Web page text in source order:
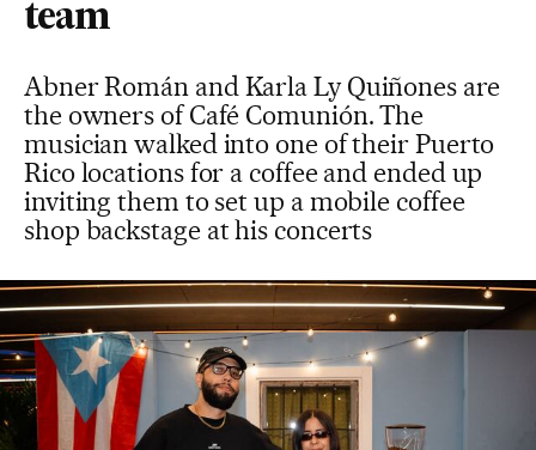
team
Abner Román and Karla Ly Quiñones are
the owners of Café Comunión. The
musician walked into one of their Puerto
Rico locations for a coffee and ended up
inviting them to set up a mobile coffee
shop backstage at his concerts